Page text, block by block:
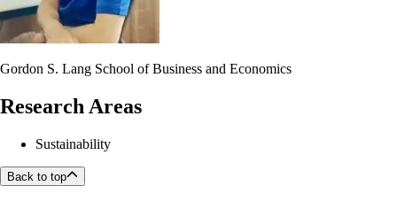
Gordon S. Lang School of Business and Economics
Research Areas
Sustainability
Back to top